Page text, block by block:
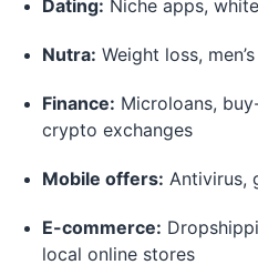
Dating: Niche apps,
Nutra: Weight loss,
Finance: Microloans,
crypto exchanges
Mobile offers: Antivirus,
E-commerce:
local online stores